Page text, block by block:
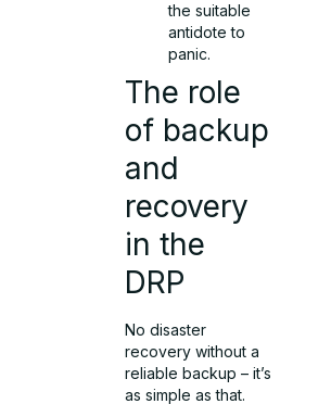
the suitable
antidote to
panic.
The role
of backup
and
recovery
in the
DRP
No disaster
recovery without a
reliable backup – it’s
as simple as that.